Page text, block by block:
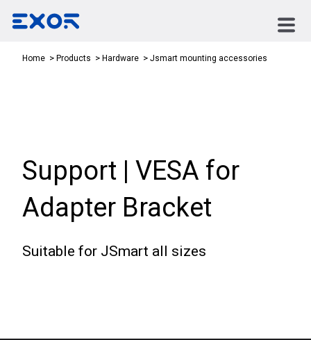
Home Products Hardware Jsmart mounting accessories
Support | VESA for
Adapter Bracket
Suitable for JSmart all sizes